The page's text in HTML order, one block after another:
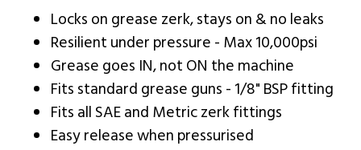
Locks on grease zerk, stays on & no leaks
Resilient under pressure - Max 10,000psi
Grease goes IN, not ON the machine
Fits standard grease guns - 1/8" BSP fitting
Fits all SAE and Metric zerk fittings
Easy release when pressurised